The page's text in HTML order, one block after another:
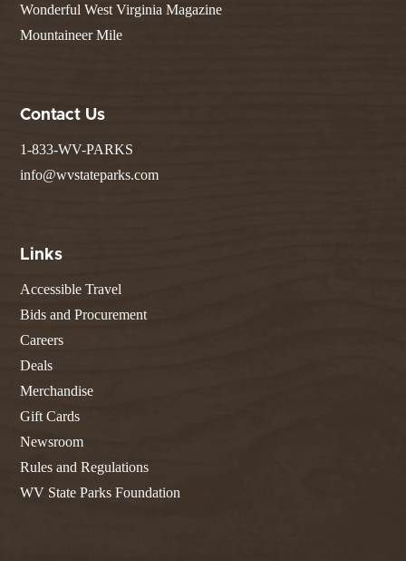
Wonderful West Virginia Magazine
Mountaineer Mile
Contact Us
1-833-WV-PARKS
info@wvstateparks.com
Links
Accessible Travel
Bids and Procurement
Careers
Deals
Merchandise
Gift Cards
Newsroom
Rules and Regulations
WV State Parks Foundation